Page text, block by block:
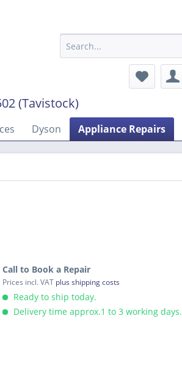
(Tavistock)
Dyson Appliance Repairs
Call to Book a Repair
Prices incl. VAT plus shipping costs
Ready to ship today.
Delivery time approx.1 to 3 working days.